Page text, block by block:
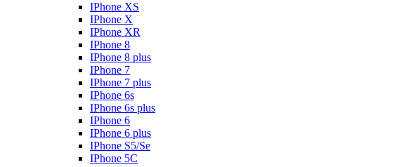
IPhone XS
IPhone X
IPhone XR
IPhone 8
IPhone 8 plus
IPhone 7
IPhone 7 plus
IPhone 6s
IPhone 6s plus
IPhone 6
IPhone 6 plus
IPhone S5/Se
IPhone 5C